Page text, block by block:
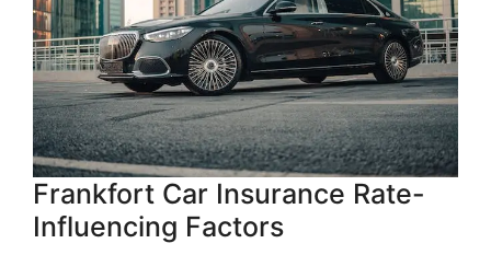
Frankfort Car Insurance Rate-
Influencing Factors